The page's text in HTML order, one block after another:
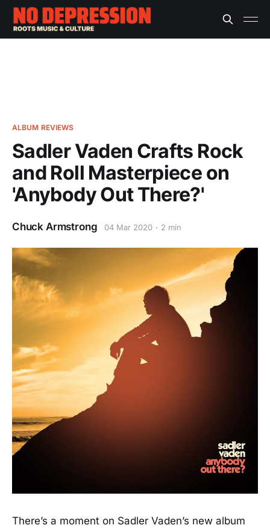
ALBUM REVIEWS
Sadler Vaden Crafts Rock
and Roll Masterpiece on
'Anybody Out There?'
Chuck Armstrong 04 Mar 2020 2 min
There’s a moment on Sadler Vaden’s new album